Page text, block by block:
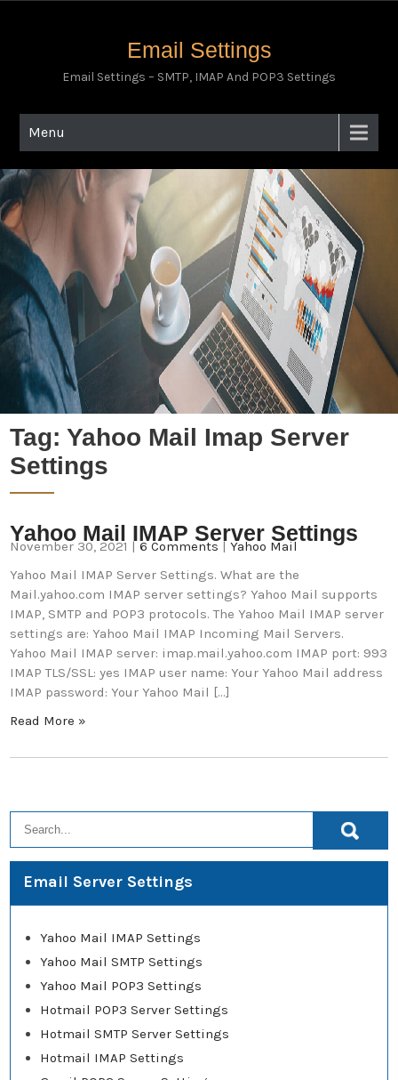
Email Settings
Email Settings – SMTP, IMAP And POP3 Settings
Menu
Tag:Yahoo Mail Imap Server
Settings
Yahoo Mail IMAP Server Settings
November 30, 2021 |6 Comments |Yahoo Mail
Yahoo Mail IMAP Server Settings. What are the
Mail.yahoo.com IMAP server settings? Yahoo Mail supports
IMAP, SMTP and POP3 protocols. The Yahoo Mail IMAP server
settings are: Yahoo Mail IMAP Incoming Mail Servers.
Yahoo Mail IMAP server: imap.mail.yahoo.com IMAP port: 993
IMAP TLS/SSL: yes IMAP user name: Your Yahoo Mail address
IMAP password: Your Yahoo Mail […]
Read More »
Email Server Settings
Yahoo Mail IMAP Settings
Yahoo Mail SMTP Settings
Yahoo Mail POP3 Settings
Hotmail POP3 Server Settings
Hotmail SMTP Server Settings
Hotmail IMAP Settings